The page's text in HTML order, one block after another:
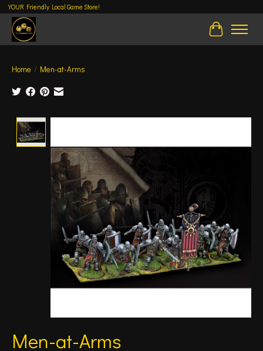
YOUR Friendly Local Game Store!
Cart
Home / Men-at-Arms
Men-at-Arms